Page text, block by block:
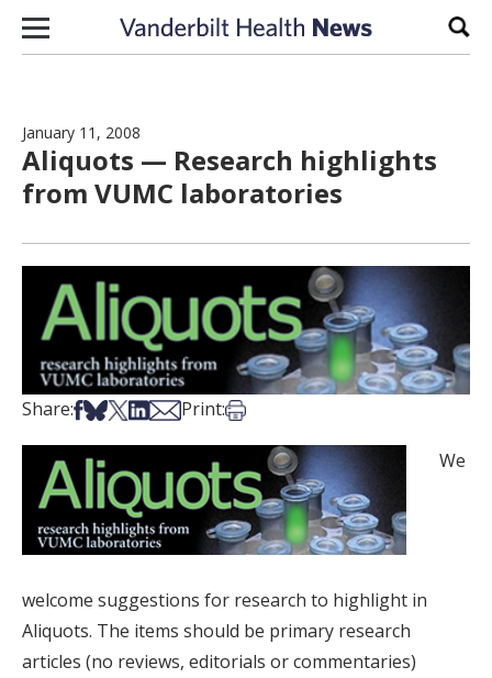
Skip to content
January 11, 2008
Aliquots — Research highlights
from VUMC laboratories
Share:Share on Facebook
Share on Bsky
Share on X
Share on LinkedIn
Share via Email
Print:Print this article
We
welcome suggestions for research to highlight in
Aliquots. The items should be primary research
articles (no reviews, editorials or commentaries)